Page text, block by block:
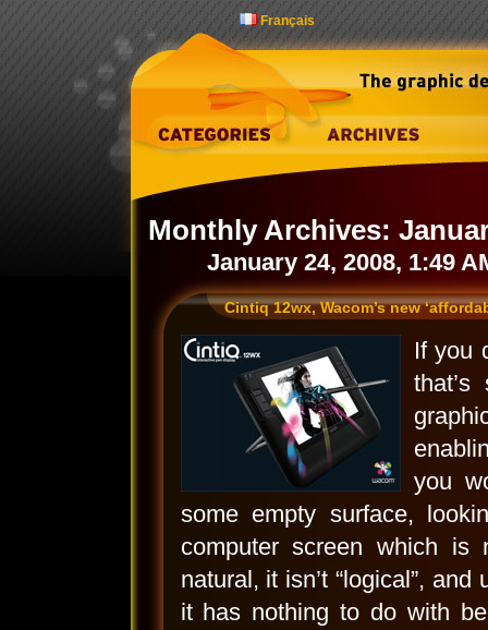
Français
Monthly Archives:
January 24, 2008, 1:49
Cintiq 12wx, Wacom’s new
If you
you
some empty surface,
computer screen which
natural, it isn’t “logical”,
it has nothing to do with